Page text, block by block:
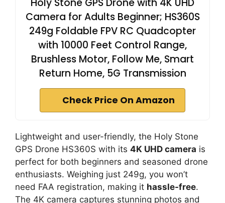
Holy Stone GPS Drone with 4K UHD
Camera for Adults Beginner; HS360S
249g Foldable FPV RC Quadcopter
with 10000 Feet Control Range,
Brushless Motor, Follow Me, Smart
Return Home, 5G Transmission
Check Price On Amazon
Lightweight and user-friendly, the Holy Stone
GPS Drone HS360S with its 4K UHD camera is
perfect for both beginners and seasoned drone
enthusiasts. Weighing just 249g, you won’t
need FAA registration, making it hassle-free.
The 4K camera captures stunning photos and